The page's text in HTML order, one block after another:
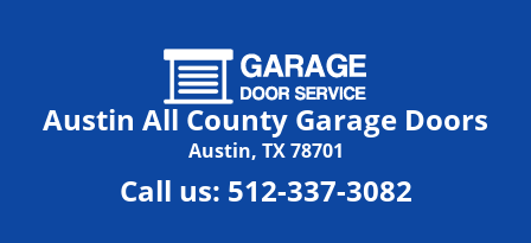
Austin All County Garage Doors
Austin, TX 78701
Call us: 512-337-3082